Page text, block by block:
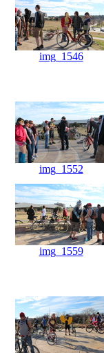
img_1546
img_1552
img_1559